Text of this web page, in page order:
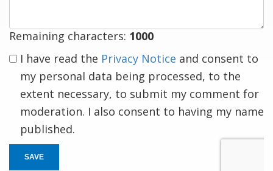
Remaining characters: 1000
I have read the Privacy Notice and consent to
my personal data being processed, to the
extent necessary, to submit my comment for
moderation. I also consent to having my name
published.
SAVE